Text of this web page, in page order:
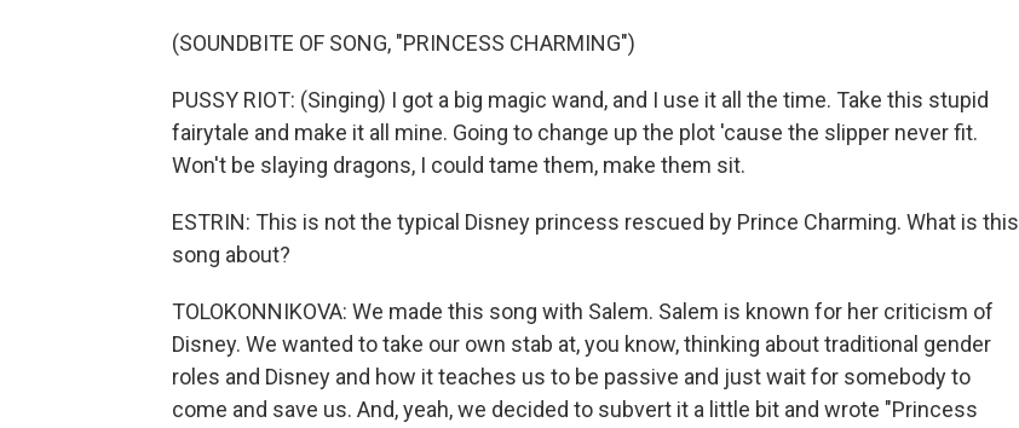
(SOUNDBITE OF SONG, "PRINCESS CHARMING")
PUSSY RIOT: (Singing) I got a big magic wand, and I use it all the time. Take this stupid
fairytale and make it all mine. Going to change up the plot 'cause the slipper never fit.
Won't be slaying dragons, I could tame them, make them sit.
ESTRIN: This is not the typical Disney princess rescued by Prince Charming. What is this
song about?
TOLOKONNIKOVA: We made this song with Salem. Salem is known for her criticism of
Disney. We wanted to take our own stab at, you know, thinking about traditional gender
roles and Disney and how it teaches us to be passive and just wait for somebody to
come and save us. And, yeah, we decided to subvert it a little bit and wrote "Princess